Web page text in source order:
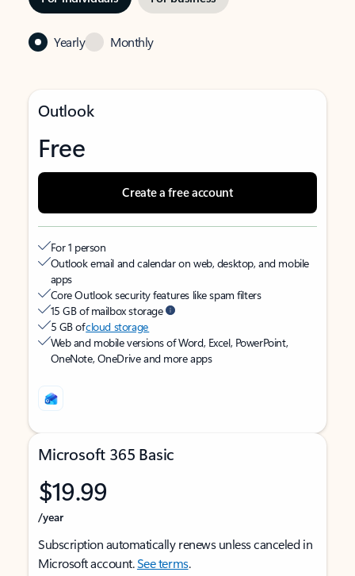
Yearly Monthly
Outlook
Free
Create a free account
For 1 person
Outlook email and calendar on web, desktop, and mobile
apps
Core Outlook security features like spam filters
15 GB of mailbox storage
5 GB ofcloud storage
Web and mobile versions of Word, Excel, PowerPoint,
OneNote, OneDrive and more apps
Microsoft 365 Basic
$19.99
/year
Subscription automatically renews unless canceled in
Microsoft account.See terms.